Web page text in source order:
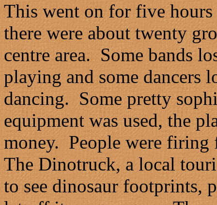
This went on for five
there were about twenty
centre area. Some bands
playing and some dancers
dancing. Some pretty
equipment was used, the
money. People were
The Dinotruck, a local
to see dinosaur footprints,